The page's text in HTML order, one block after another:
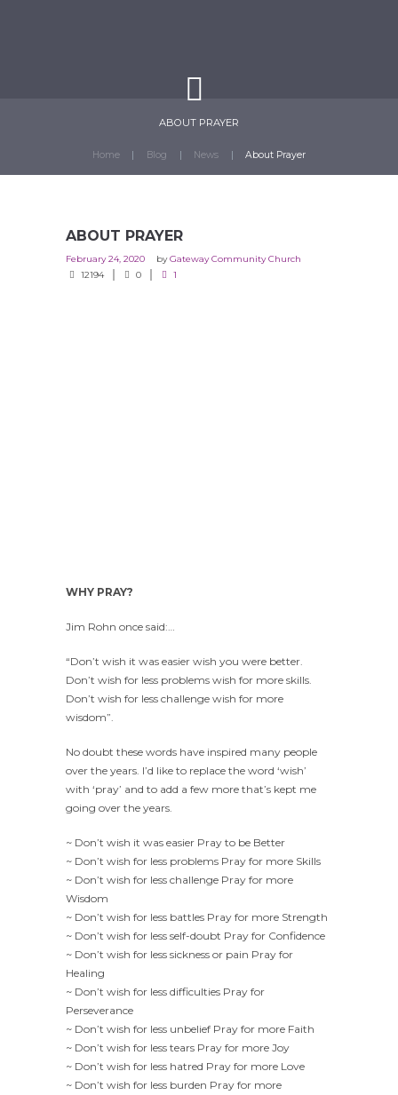
ABOUT PRAYER
Home Blog News About Prayer
ABOUT PRAYER
February 24, 2020 byGateway Community Church
12194
0 1
WHY PRAY?
Jim Rohn once said:…
“Don’t wish it was easier wish you were better.
Don’t wish for less problems wish for more skills.
Don’t wish for less challenge wish for more
wisdom”.
No doubt these words have inspired many people
over the years. I’d like to replace the word ‘wish’
with ‘pray’ and to add a few more that’s kept me
going over the years.
~ Don’t wish it was easier Pray to be Better
~ Don’t wish for less problems Pray for more Skills
~ Don’t wish for less challenge Pray for more
Wisdom
~ Don’t wish for less battles Pray for more Strength
~ Don’t wish for less self-doubt Pray for Confidence
~ Don’t wish for less sickness or pain Pray for
Healing
~ Don’t wish for less difficulties Pray for
Perseverance
~ Don’t wish for less unbelief Pray for more Faith
~ Don’t wish for less tears Pray for more Joy
~ Don’t wish for less hatred Pray for more Love
~ Don’t wish for less burden Pray for more